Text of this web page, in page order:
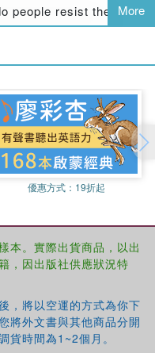
people resist the
would benefit them
Why do people express
when they are first
Why do people prefer
with cholesterol
puts forth a novel and
strongly our identity
provides
behavior, such as
their economic self-
test their moral
failures to live up to
picture of
claims by showing
their validity,
challenge their
defenses when
More
優惠方式： 19折起
本。實際出貨商品，以出
，因出版社供應狀況特
，將以空運的方式為你下
將外文書與其他商品分開
貨時間為1~2個月。